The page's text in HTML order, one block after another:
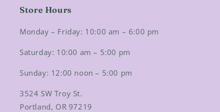
Store Hours
Monday – Friday: 10:00 am – 6:00 pm
Saturday: 10:00 am – 5:00 pm
Sunday: 12:00 noon – 5:00 pm
3524 SW Troy St.
Portland, OR 97219